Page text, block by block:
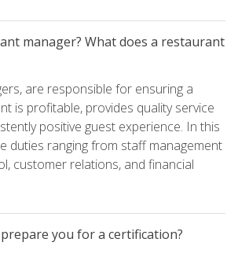
manager? What does a restaurant
are responsible for ensuring a
is profitable, provides quality service
positive guest experience. In this
duties ranging from staff management
customer relations, and financial
you for a certification?